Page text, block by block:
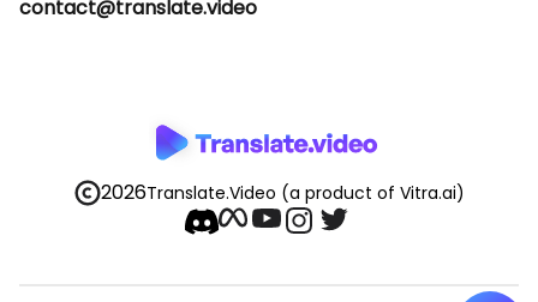
contact@translate.video
2026Translate.Video (a product of Vitra.ai)